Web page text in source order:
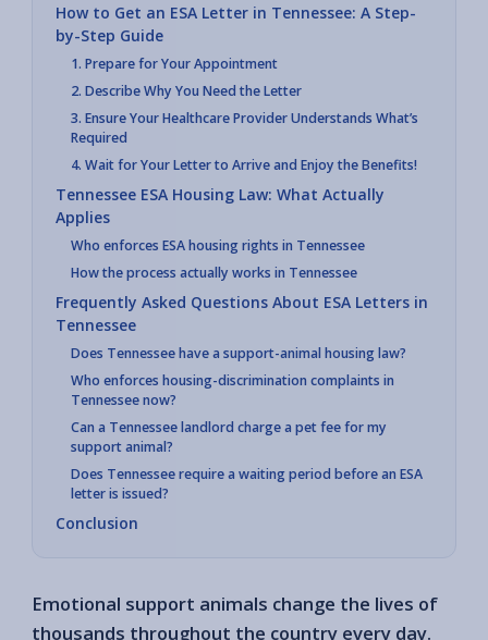
How to Get an ESA Letter in Tennessee: A Step-
by-Step Guide
1. Prepare for Your Appointment
2. Describe Why You Need the Letter
3. Ensure Your Healthcare Provider Understands What’s
Required
4. Wait for Your Letter to Arrive and Enjoy the Benefits!
Tennessee ESA Housing Law: What Actually
Applies
Who enforces ESA housing rights in Tennessee
How the process actually works in Tennessee
Frequently Asked Questions About ESA Letters in
Tennessee
Does Tennessee have a support-animal housing law?
Who enforces housing-discrimination complaints in
Tennessee now?
Can a Tennessee landlord charge a pet fee for my
support animal?
Does Tennessee require a waiting period before an ESA
letter is issued?
Conclusion
Emotional support animals change the lives of
thousands throughout the country every day.